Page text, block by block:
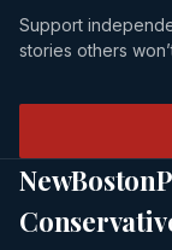
Support
stories others